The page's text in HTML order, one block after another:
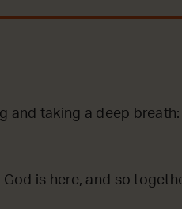
and taking a deep breath:
is here, and so